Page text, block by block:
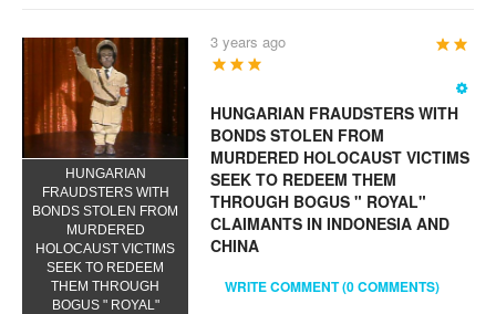
HUNGARIAN
FRAUDSTERS WITH
BONDS STOLEN FROM
MURDERED
HOLOCAUST VICTIMS
SEEK TO REDEEM
THEM THROUGH
BOGUS " ROYAL"
3 years ago
User
Rating:5
HUNGARIAN FRAUDSTERS WITH
BONDS STOLEN FROM
MURDERED HOLOCAUST VICTIMS
SEEK TO REDEEM THEM
THROUGH BOGUS " ROYAL"
CLAIMANTS IN INDONESIA AND
CHINA
WRITE COMMENT (0 COMMENTS)